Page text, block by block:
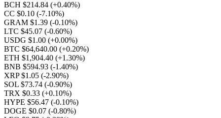
BCH $214.84 (+0.40%)
CC $0.10 (-7.10%)
GRAM $1.39 (-0.10%)
LTC $45.07 (-0.60%)
USDG $1.00 (+0.00%)
BTC $64,640.00 (+0.20%)
ETH $1,904.40 (+1.30%)
BNB $594.93 (-1.40%)
XRP $1.05 (-2.90%)
SOL $73.74 (-0.90%)
TRX $0.33 (+0.10%)
HYPE $56.47 (-0.10%)
DOGE $0.07 (-0.80%)